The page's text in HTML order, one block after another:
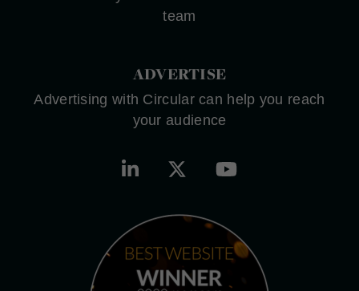
team
ADVERTISE
Advertising with Circular can help you reach
your audience